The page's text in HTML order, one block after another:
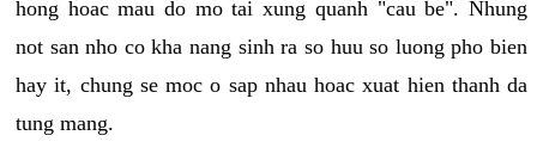
hong hoac mau do mo tai xung quanh "cau be". Nhung
not san nho co kha nang sinh ra so huu so luong pho bien
hay it, chung se moc o sap nhau hoac xuat hien thanh da
tung mang.